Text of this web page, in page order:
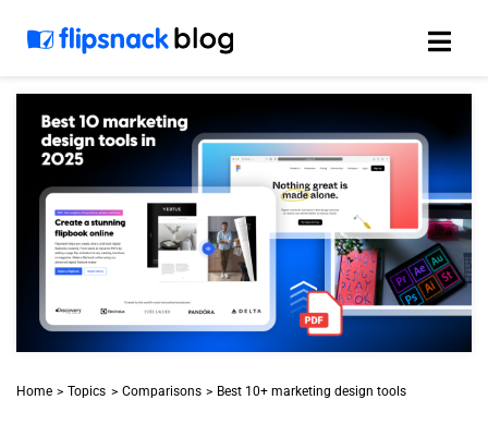
Home Topics Comparisons Best 10+ marketing design tools